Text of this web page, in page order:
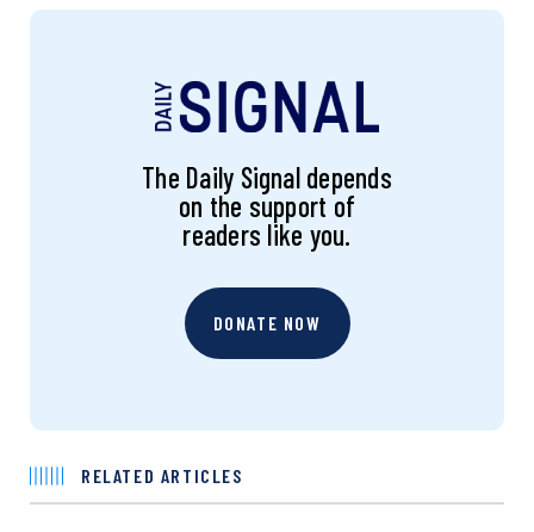
The Daily Signal depends
on the support of
readers like you.
DONATE NOW
RELATED ARTICLES